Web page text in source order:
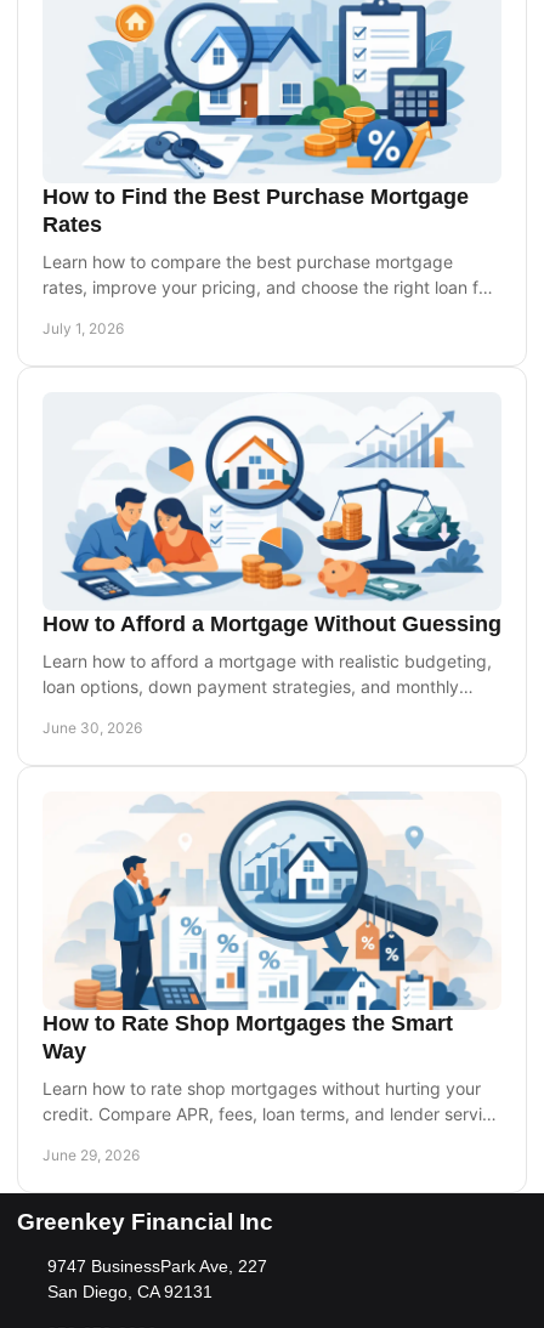
How to Find the Best Purchase Mortgage
Rates
Learn how to compare the best purchase mortgage
rates, improve your pricing, and choose the right loan for
July 1, 2026
How to Afford a Mortgage Without Guessing
Learn how to afford a mortgage with realistic budgeting,
loan options, down payment strategies, and monthly
June 30, 2026
How to Rate Shop Mortgages the Smart
Way
Learn how to rate shop mortgages without hurting your
credit. Compare APR, fees, loan terms, and lender service
June 29, 2026
Greenkey Financial Inc
9747 BusinessPark Ave, 227
San Diego, CA 92131